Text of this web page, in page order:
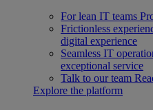
For lean IT teams
Frictionless
digital experience
Seamless IT
exceptional service
Talk to our team
Explore the platform